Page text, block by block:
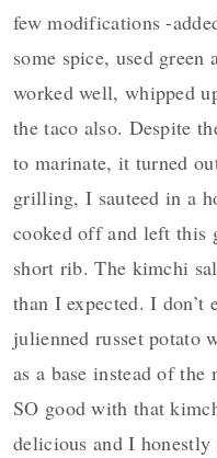
few modifications -
some spice, used
worked well, whipped
the taco also. Despite
to marinate, it turned
grilling, I sauteed in a
cooked off and left this
short rib. The kimchi
than I expected. I don’t
julienned russet potato
as a base instead of
SO good with that
delicious and I honestly